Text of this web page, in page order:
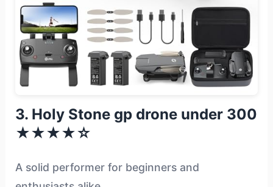
3. Holy Stone gp drone under 300
★★★★☆
A solid performer for beginners and